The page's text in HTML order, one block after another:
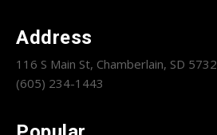
Address
116 S Main St, Chamberlain, SD
(605) 234-1443